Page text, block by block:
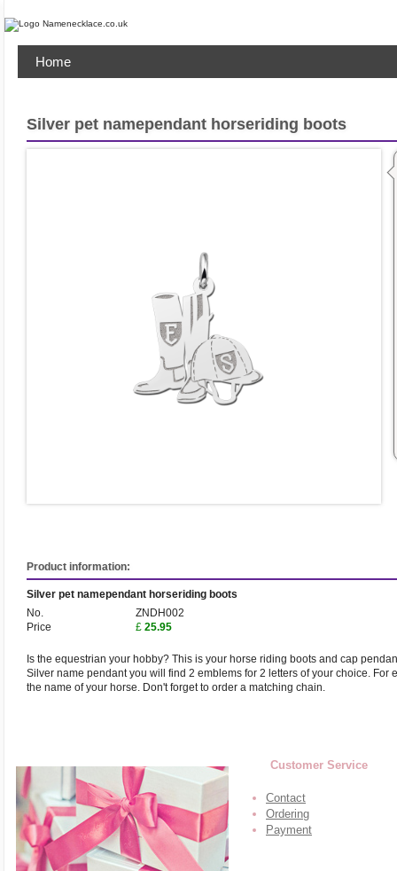
Home
Silver pet namependant horseriding boots
Product information:
Silver pet namependant horseriding boots
No.
ZNDH002
Price
£ 25.95
Is the equestrian your hobby? This is your horse riding boots and cap
Silver name pendant you will find 2 emblems for 2 letters of your choice. For
the name of your horse. Don't forget to order a matching chain.
Customer Service
Contact
Ordering
Payment